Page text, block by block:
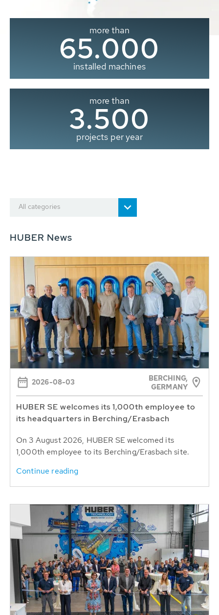
more than
65.000
installed machines
more than
3.500
projects per year
All categories
HUBER News
2026-08-03
BERCHING,
GERMANY
HUBER SE welcomes its 1,000th employee to
its headquarters in Berching/Erasbach
On 3 August 2026, HUBER SE welcomed its
1,000th employee to its Berching/Erasbach site.
Continue reading